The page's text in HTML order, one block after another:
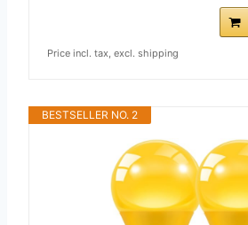
Price incl. tax, excl. shipping
BESTSELLER NO. 2